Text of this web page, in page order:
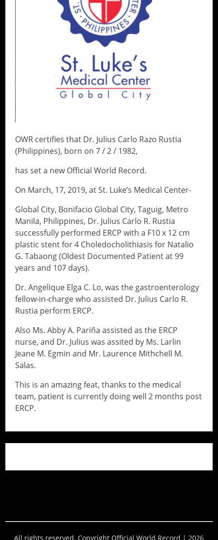
OWR certifies that Dr. Julius Carlo Razo Rustia
(Philippines), born on 7 / 2 / 1982,
has set a new Official World Record.
On March, 17, 2019, at St. Luke’s Medical Center-
Global City, Bonifacio Global City, Taguig, Metro
Manila, Philippines, Dr. Julius Carlo R. Rustia
successfully performed ERCP with a F10 x 12 cm
plastic stent for 4 Choledocholithiasis for Natalio
G. Tabaong (Oldest Documented Patient at 99
years and 107 days).
Dr. Angelique Elga C. Lo, was the gastroenterology
fellow-in-charge who assisted Dr. Julius Carlo R.
Rustia perform ERCP.
Also Ms. Abby A. Pariña assisted as the ERCP
nurse, and Dr. Julius was assited by Ms. Larlin
Jeane M. Egmin and Mr. Laurence Mithchell M.
Salas.
This is an amazing feat, thanks to the medical
team, patient is currently doing well 2 months post
ERCP.
All rights reserved. Copyright Official World Record | 2026